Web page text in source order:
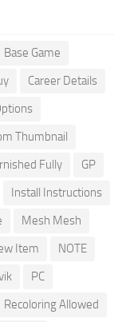
Base Game
Career Details
Thumbnail
Fully
GP
Install Instructions
Mesh Mesh
Item
NOTE
PC
Recoloring Allowed